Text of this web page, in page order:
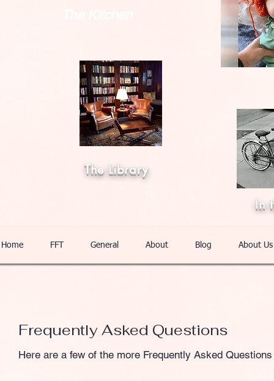
The Library
In
Home FFT General About Blog About Us
Frequently Asked Questions
Here are a few of the more Frequently Asked